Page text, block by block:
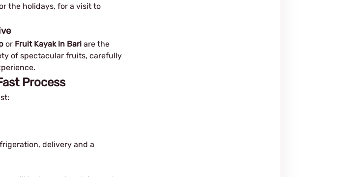
the holidays, for a visit to
or Fruit Kayak in Bari are the
of spectacular fruits, carefully
Process
delivery and a